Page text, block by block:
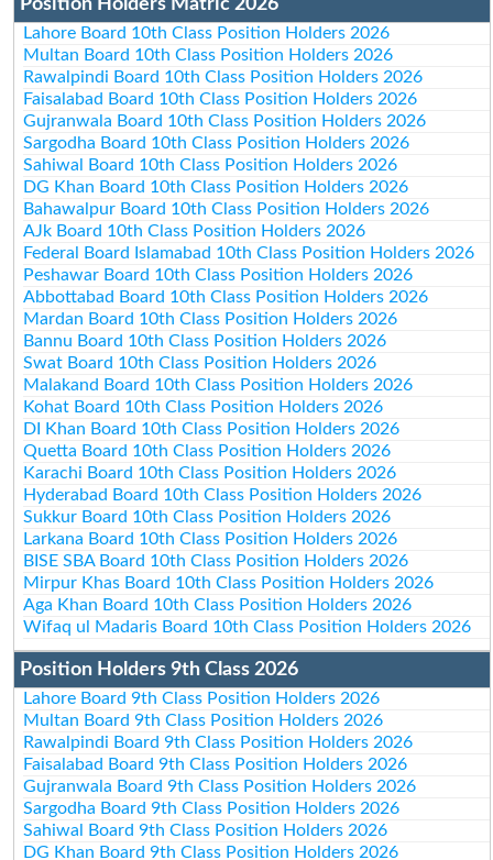
Position Holders Matric 2026
Lahore Board 10th Class Position Holders 2026
Multan Board 10th Class Position Holders 2026
Rawalpindi Board 10th Class Position Holders 2026
Faisalabad Board 10th Class Position Holders 2026
Gujranwala Board 10th Class Position Holders 2026
Sargodha Board 10th Class Position Holders 2026
Sahiwal Board 10th Class Position Holders 2026
DG Khan Board 10th Class Position Holders 2026
Bahawalpur Board 10th Class Position Holders 2026
AJk Board 10th Class Position Holders 2026
Federal Board Islamabad 10th Class Position Holders 2026
Peshawar Board 10th Class Position Holders 2026
Abbottabad Board 10th Class Position Holders 2026
Mardan Board 10th Class Position Holders 2026
Bannu Board 10th Class Position Holders 2026
Swat Board 10th Class Position Holders 2026
Malakand Board 10th Class Position Holders 2026
Kohat Board 10th Class Position Holders 2026
DI Khan Board 10th Class Position Holders 2026
Quetta Board 10th Class Position Holders 2026
Karachi Board 10th Class Position Holders 2026
Hyderabad Board 10th Class Position Holders 2026
Sukkur Board 10th Class Position Holders 2026
Larkana Board 10th Class Position Holders 2026
BISE SBA Board 10th Class Position Holders 2026
Mirpur Khas Board 10th Class Position Holders 2026
Aga Khan Board 10th Class Position Holders 2026
Wifaq ul Madaris Board 10th Class Position Holders 2026
Position Holders 9th Class 2026
Lahore Board 9th Class Position Holders 2026
Multan Board 9th Class Position Holders 2026
Rawalpindi Board 9th Class Position Holders 2026
Faisalabad Board 9th Class Position Holders 2026
Gujranwala Board 9th Class Position Holders 2026
Sargodha Board 9th Class Position Holders 2026
Sahiwal Board 9th Class Position Holders 2026
DG Khan Board 9th Class Position Holders 2026